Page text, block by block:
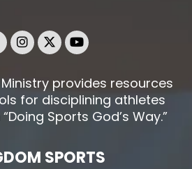
provides resources
for disciplining athletes
Sports God’s Way.”
SPORTS